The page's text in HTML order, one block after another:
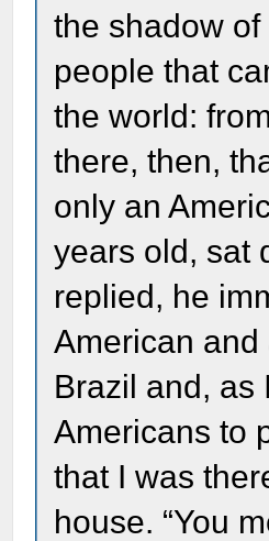
the shadow
people that
the world:
there, then,
only an
years old, sat
replied, he
American
Brazil and, as
Americans to
that I was
house. “You